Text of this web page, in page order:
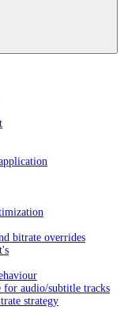
bitrate overrides
for audio/subtitle tracks
strategy